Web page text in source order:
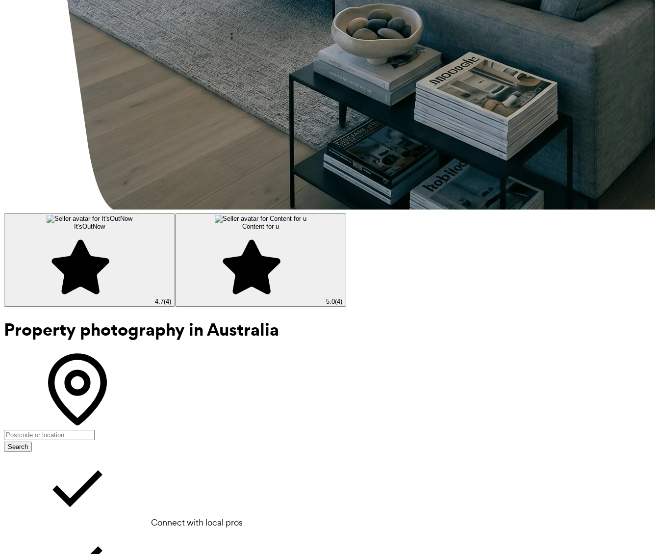
It'sOutNow
4.7(4)
Content for u
5.0(4)
Property photography in Australia
Search
Connect with local pros